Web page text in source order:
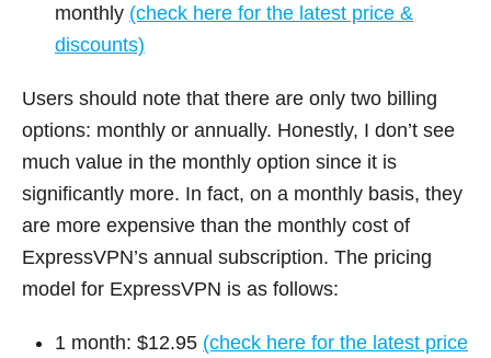
monthly (check here for the latest price &
discounts)
Users should note that there are only two billing
options: monthly or annually. Honestly, I don’t see
much value in the monthly option since it is
significantly more. In fact, on a monthly basis, they
are more expensive than the monthly cost of
ExpressVPN’s annual subscription. The pricing
model for ExpressVPN is as follows:
1 month: $12.95 (check here for the latest price